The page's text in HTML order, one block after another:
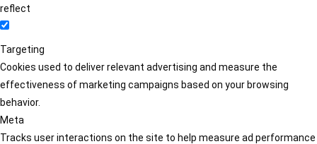
reflect
Targeting
Cookies used to deliver relevant advertising and measure the
effectiveness of marketing campaigns based on your browsing
behavior.
Meta
Tracks user interactions on the site to help measure ad performance